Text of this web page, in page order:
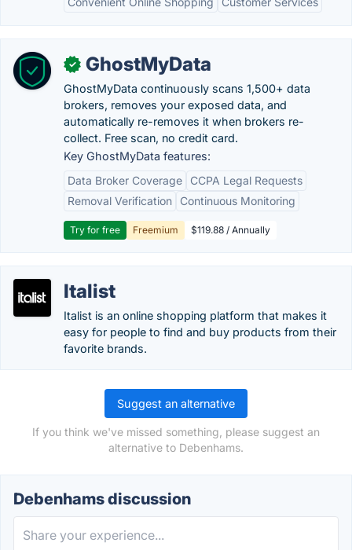
✓ GhostMyData
GhostMyData continuously scans 1,500+ data
brokers, removes your exposed data, and
automatically re-removes it when brokers re-
collect. Free scan, no credit card.
Key GhostMyData features:
Data Broker Coverage
CCPA Legal Requests
Removal Verification
Continuous Monitoring
Try for free Freemium $119.88 / Annually
Italist
Italist is an online shopping platform that makes it
easy for people to find and buy products from their
favorite brands.
Suggest an alternative
If you think we've missed something, please suggest an
alternative to Debenhams.
Debenhams discussion